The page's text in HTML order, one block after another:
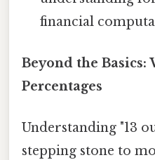
financial
Beyond the
Percentages
Understanding "13
stepping stone to